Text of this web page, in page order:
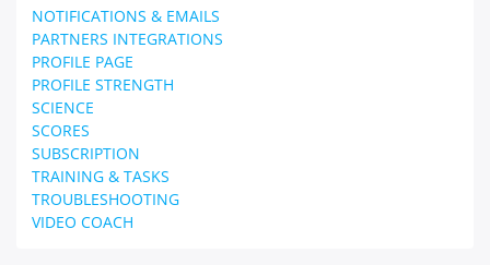
NOTIFICATIONS & EMAILS
PARTNERS INTEGRATIONS
PROFILE PAGE
PROFILE STRENGTH
SCIENCE
SCORES
SUBSCRIPTION
TRAINING & TASKS
TROUBLESHOOTING
VIDEO COACH